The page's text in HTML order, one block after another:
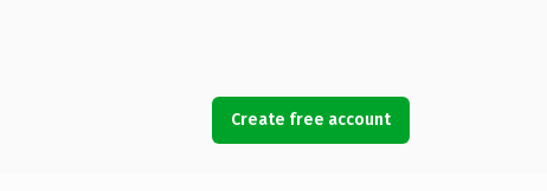
Create free account